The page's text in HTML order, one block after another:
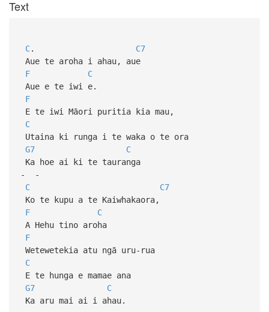
Text
C. C7
Aue te aroha i ahau, aue
F
C
Aue e te iwi e.
F
E te iwi Māori puritia kia mau,
C
Utaina ki runga i te waka o te ora
G7
C
Ka hoe ai ki te tauranga
- -
C
C7
Ko te kupu a te Kaiwhakaora,
F
C
A Hehu tino aroha
F
Wetewetekia atu ngā uru-rua
C
E te hunga e mamae ana
G7
C
Ka aru mai ai i ahau.